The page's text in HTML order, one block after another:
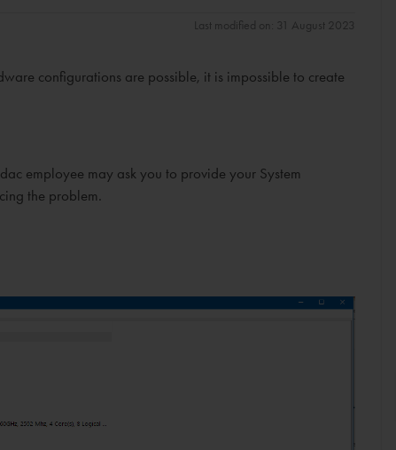
Last modified on: 31 August 2023
configurations are possible, it is impossible to create
employee may ask you to provide your System
the problem.